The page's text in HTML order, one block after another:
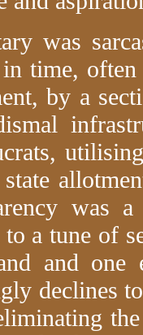
was
time,
by a
was
a tune of
and
declines